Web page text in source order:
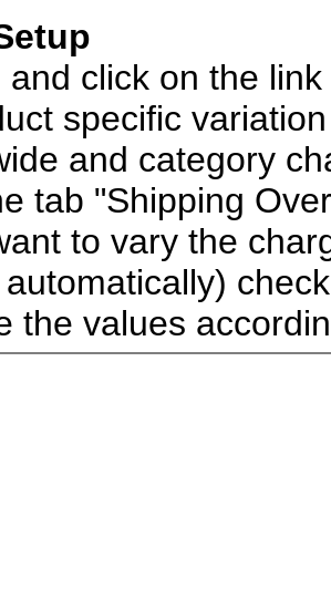
and click on the
specific
and category
tab "Shipping
to vary the
the values